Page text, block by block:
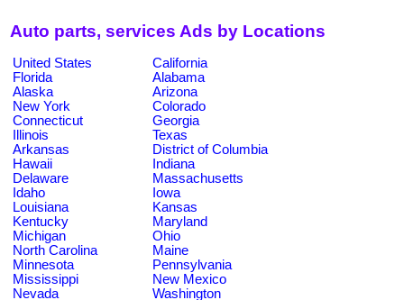
Auto parts, services Ads by Locations
United States
California
Florida
Alabama
Alaska
Arizona
New York
Colorado
Connecticut
Georgia
Illinois
Texas
Arkansas
District of Columbia
Hawaii
Indiana
Delaware
Massachusetts
Idaho
Iowa
Louisiana
Kansas
Kentucky
Maryland
Michigan
Ohio
North Carolina
Maine
Minnesota
Pennsylvania
Mississippi
New Mexico
Nevada
Washington